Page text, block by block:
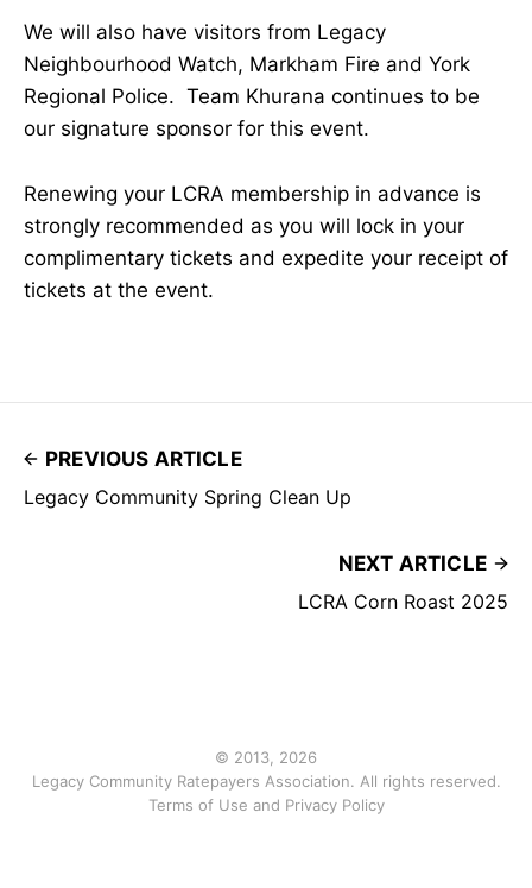
We will also have visitors from Legacy
Neighbourhood Watch, Markham Fire and York
Regional Police. Team Khurana continues to be
our signature sponsor for this event.
Renewing your LCRA membership in advance is
strongly recommended as you will lock in your
complimentary tickets and expedite your receipt of
tickets at the event.
PREVIOUS ARTICLE
Legacy Community Spring Clean Up
NEXT ARTICLE
LCRA Corn Roast 2025
© 2013, 2026
Legacy Community Ratepayers Association. All rights reserved.
Terms of Use and Privacy Policy